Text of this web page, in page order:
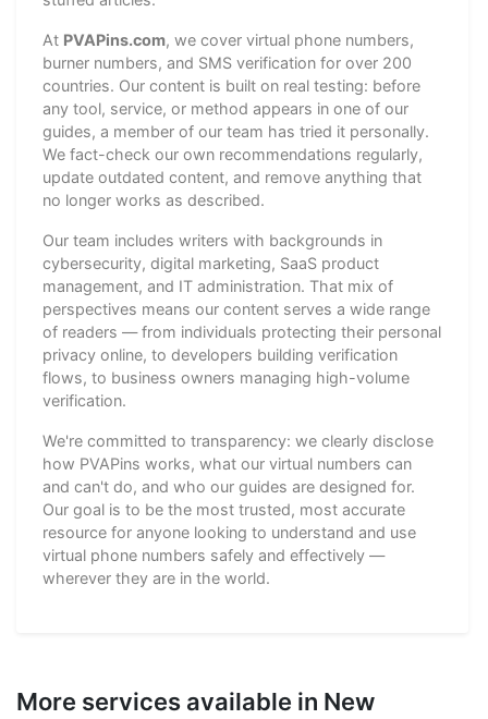
At PVAPins.com, we cover virtual phone numbers,
burner numbers, and SMS verification for over 200
countries. Our content is built on real testing: before
any tool, service, or method appears in one of our
guides, a member of our team has tried it personally.
We fact-check our own recommendations regularly,
update outdated content, and remove anything that
no longer works as described.
Our team includes writers with backgrounds in
cybersecurity, digital marketing, SaaS product
management, and IT administration. That mix of
perspectives means our content serves a wide range
of readers — from individuals protecting their personal
privacy online, to developers building verification
flows, to business owners managing high-volume
verification.
We're committed to transparency: we clearly disclose
how PVAPins works, what our virtual numbers can
and can't do, and who our guides are designed for.
Our goal is to be the most trusted, most accurate
resource for anyone looking to understand and use
virtual phone numbers safely and effectively —
wherever they are in the world.
More services available in New